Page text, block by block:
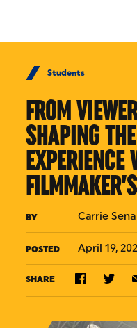
Students
FROM
SHAPING
BY Carrie Sena
POSTED April 19,
SHARE